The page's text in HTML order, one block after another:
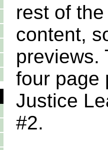
rest of
content,
previews.
four page
Justice
#2.